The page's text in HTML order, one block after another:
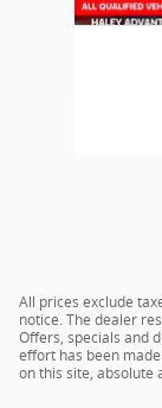
All prices exclude
notice. The dealer
Offers, specials and
effort has been
on this site, absolute